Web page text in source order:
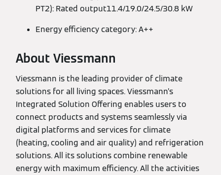
PT2): Rated output11.4/19.0/24.5/30.8 kW
Energy efficiency category: A++
About Viessmann
Viessmann is the leading provider of climate
solutions for all living spaces. Viessmann’s
Integrated Solution Offering enables users to
connect products and systems seamlessly via
digital platforms and services for climate
(heating, cooling and air quality) and refrigeration
solutions. All its solutions combine renewable
energy with maximum efficiency. All the activities